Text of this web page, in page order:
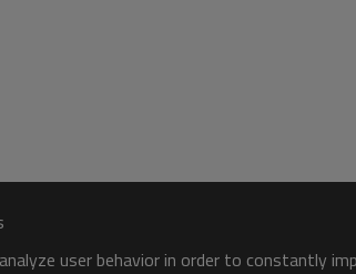
user behavior in order to constantly